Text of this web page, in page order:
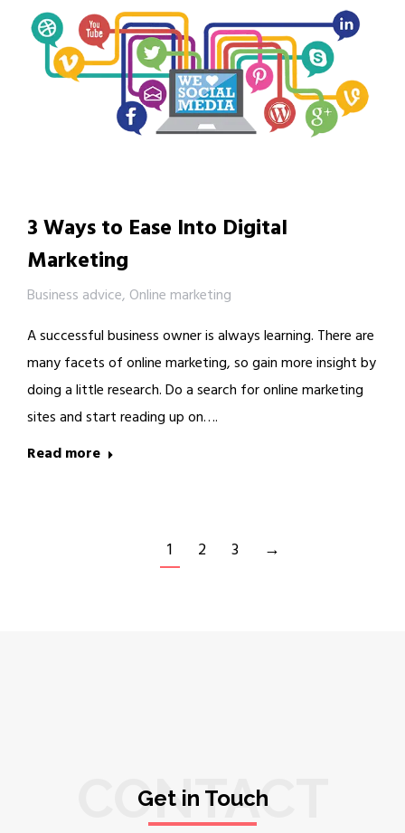
3 Ways to Ease Into Digital
Marketing
Business advice, Online marketing
A successful business owner is always learning. There are
many facets of online marketing, so gain more insight by
doing a little research. Do a search for online marketing
sites and start reading up on….
Read more
1 2 3 →
CONTACT
Get in Touch